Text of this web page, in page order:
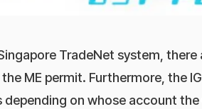
TradeNet system,
ME permit. Furthermore, the
on whose account the